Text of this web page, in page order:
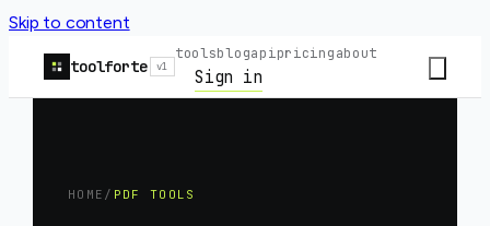
Skip to content
toolforte v1
toolsblogapipricingabout
Sign in
HOME / PDF TOOLS